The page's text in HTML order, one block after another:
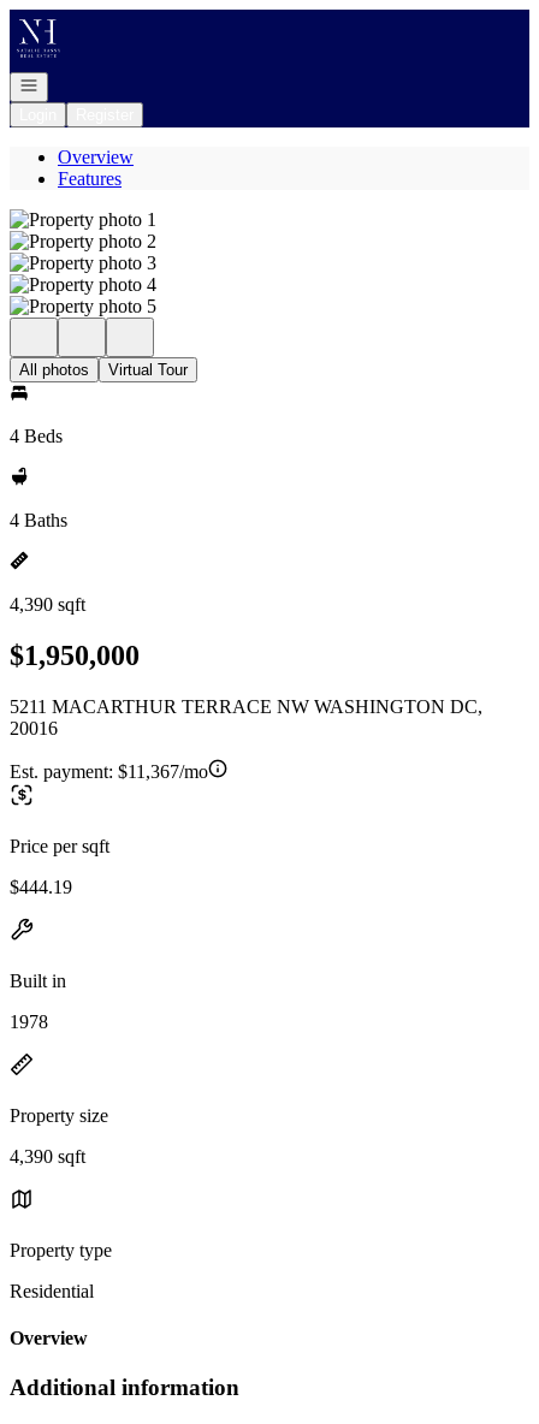
Go to: Homepage
Open navigation
Overview
Features
All photos Virtual Tour
4 Beds
4 Baths
4,390 sqft
$1,950,000
5211 MACARTHUR TERRACE NW WASHINGTON DC,
20016
Est. payment: $11,367/mo
Price per sqft
$444.19
Built in
1978
Property size
4,390 sqft
Property type
Residential
Overview
Additional information